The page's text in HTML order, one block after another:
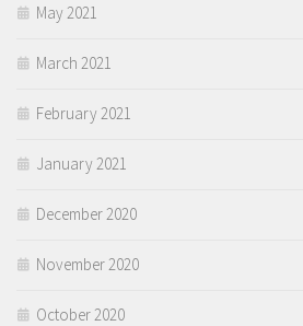
May 2021
March 2021
February 2021
January 2021
December 2020
November 2020
October 2020